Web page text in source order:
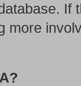
If
more